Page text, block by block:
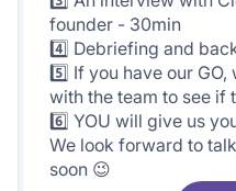
founder - 30min
4️⃣ Debriefing and
5️⃣ If you have our
with the team to see if
6️⃣ YOU will give us
We look forward to
soon 😉